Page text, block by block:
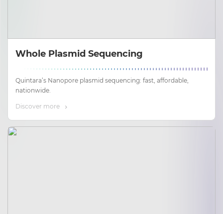
Whole Plasmid Sequencing
Quintara’s Nanopore plasmid sequencing: fast, affordable,
nationwide.
Discover more